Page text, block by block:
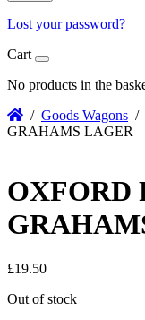
Lost your password?
Cart
No products in the
/ Goods Wagons /
GRAHAMS LAGER
OXFORD
£19.50
Out of stock